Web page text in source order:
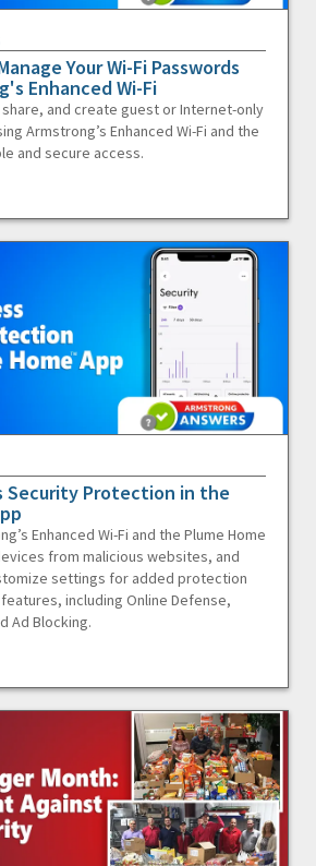
Your Wi-Fi Passwords
Enhanced Wi-Fi
and create guest or Internet-only
Armstrong’s Enhanced Wi-Fi and the
and secure access.
Security Protection in the
Enhanced Wi-Fi and the Plume Home
from malicious websites, and
settings for added protection
including Online Defense,
Ad Blocking.